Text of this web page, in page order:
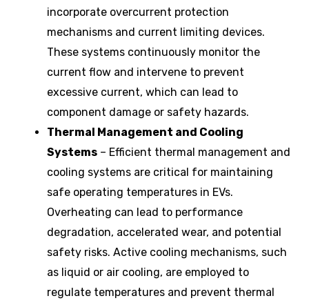
incorporate overcurrent protection
mechanisms and current limiting devices.
These systems continuously monitor the
current flow and intervene to prevent
excessive current, which can lead to
component damage or safety hazards.
Thermal Management and Cooling
Systems – Efficient thermal management and
cooling systems are critical for maintaining
safe operating temperatures in EVs.
Overheating can lead to performance
degradation, accelerated wear, and potential
safety risks. Active cooling mechanisms, such
as liquid or air cooling, are employed to
regulate temperatures and prevent thermal